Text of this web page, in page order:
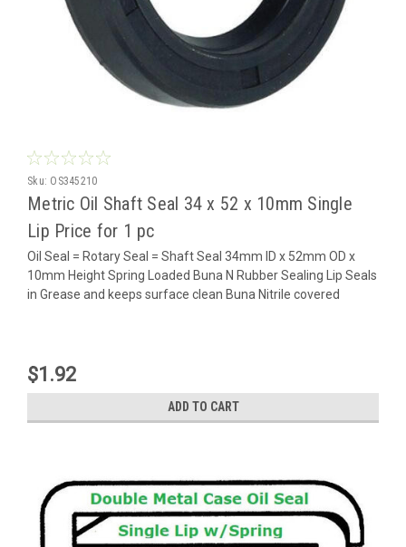
Sku: OS345210
Metric Oil Shaft Seal 34 x 52 x 10mm Single
Lip Price for 1 pc
Oil Seal = Rotary Seal = Shaft Seal 34mm ID x 52mm OD x
10mm Height Spring Loaded Buna N Rubber Sealing Lip Seals
in Grease and keeps surface clean Buna Nitrile covered
$1.92
ADD TO CART